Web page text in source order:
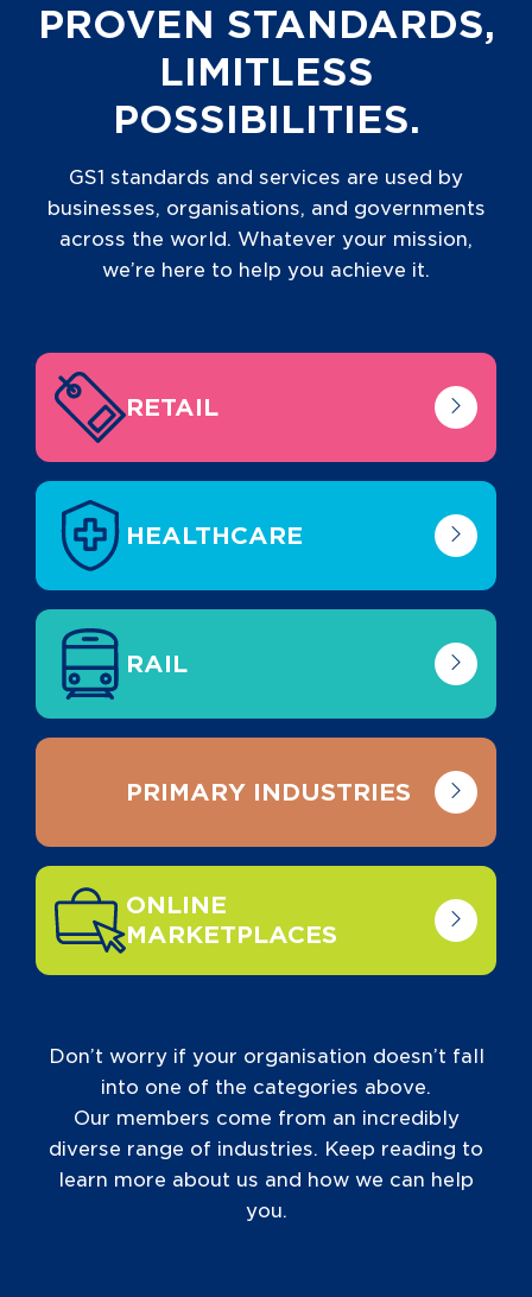
PROVEN STANDARDS,
LIMITLESS
POSSIBILITIES.
GS1 standards and services are used by
businesses, organisations, and governments
across the world. Whatever your mission,
we’re here to help you achieve it.
RETAIL
HEALTHCARE
RAIL
PRIMARY INDUSTRIES
ONLINE
MARKETPLACES
Don’t worry if your organisation doesn’t fall
into one of the categories above.
Our members come from an incredibly
diverse range of industries. Keep reading to
learn more about us and how we can help
you.